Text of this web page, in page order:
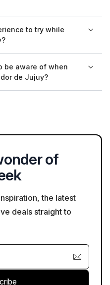
It's best to check for
websites or by inquiring at
you arrive in the city.
to try while
you can immerse yourself
with local vendors and
be aware of when
de Jujuy?
of
the latest
deals straight to